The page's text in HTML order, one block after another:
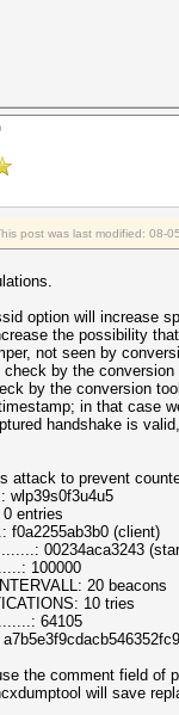
post was last modified: 08-
option will increase
the possibility
not seen by
by the conversion
by the conversion
in that case
handshake is
attack to prevent
wlp39s0f3u4u5
entries
f0a2255ab3b0 (client)
00234aca3243
100000
20 beacons
10 tries
64105
the comment field of
will save